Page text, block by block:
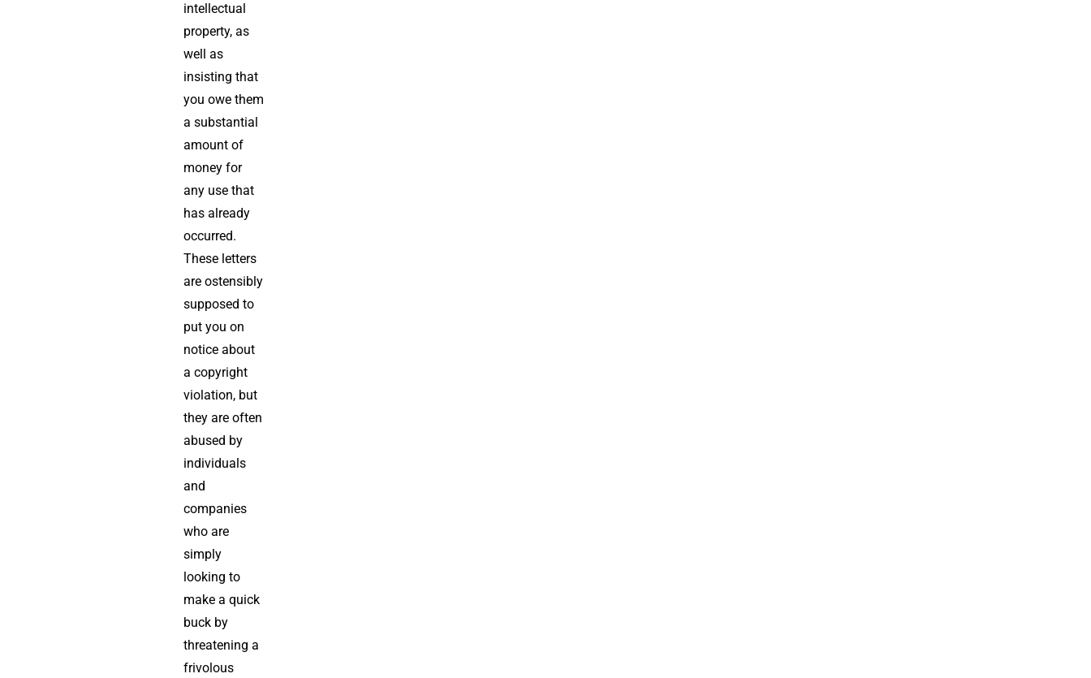
intellectual
property, as
well as
insisting that
you owe them
a substantial
amount of
money for
any use that
has already
occurred.
These letters
are ostensibly
supposed to
put you on
notice about
a copyright
violation, but
they are often
abused by
individuals
and
companies
who are
simply
looking to
make a quick
buck by
threatening a
frivolous